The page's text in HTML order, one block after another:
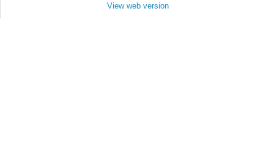
View web version